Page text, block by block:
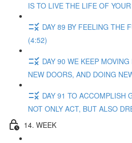
IS TO LIVE THE LIFE OF
DAY 89 BY FEELING THE
(4:52)
DAY 90 WE KEEP
NEW DOORS, AND DOING
DAY 91 TO ACCOMPLISH
NOT ONLY ACT, BUT ALSO
14. WEEK